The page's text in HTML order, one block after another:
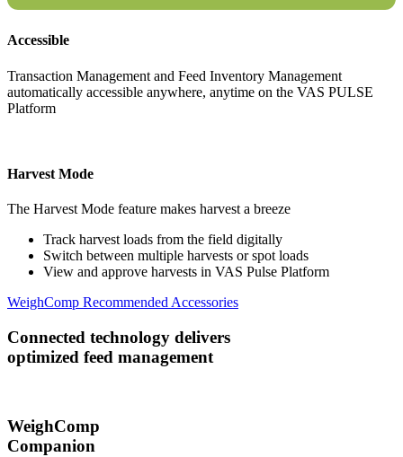
Accessible
Transaction Management and Feed Inventory Management
automatically accessible anywhere, anytime on the VAS PULSE
Platform
Harvest Mode
The Harvest Mode feature makes harvest a breeze
Track harvest loads from the field digitally
Switch between multiple harvests or spot loads
View and approve harvests in VAS Pulse Platform
WeighComp Recommended Accessories
Connected technology delivers
optimized feed management
WeighComp
Companion